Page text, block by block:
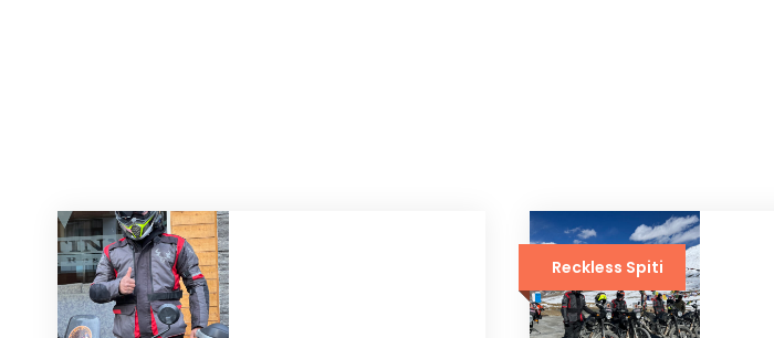
Reckless Spiti